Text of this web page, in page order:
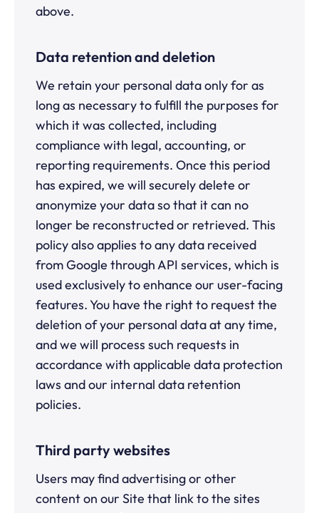
above.
Data retention and deletion
We retain your personal data only for as
long as necessary to fulfill the purposes for
which it was collected, including
compliance with legal, accounting, or
reporting requirements. Once this period
has expired, we will securely delete or
anonymize your data so that it can no
longer be reconstructed or retrieved. This
policy also applies to any data received
from Google through API services, which is
used exclusively to enhance our user-facing
features. You have the right to request the
deletion of your personal data at any time,
and we will process such requests in
accordance with applicable data protection
laws and our internal data retention
policies.
Third party websites
Users may find advertising or other
content on our Site that link to the sites